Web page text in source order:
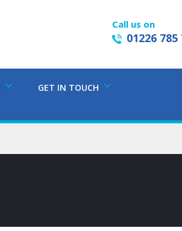
Call us on
01226 785
GET IN TOUCH